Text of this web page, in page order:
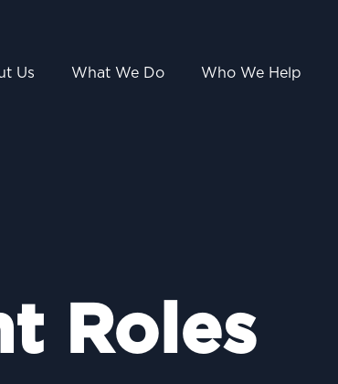
Us What We Do Who We Help
Roles